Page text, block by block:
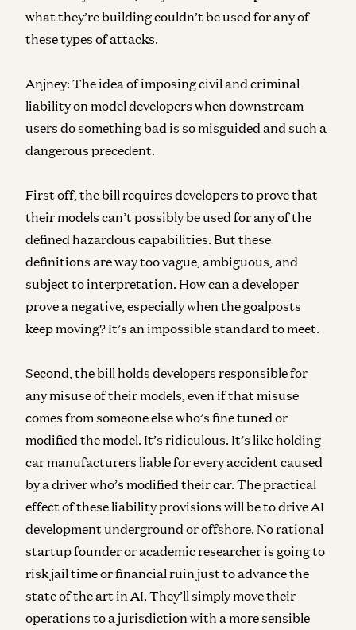
what they’re building couldn’t be used for any of
these types of attacks.
Anjney: The idea of imposing civil and criminal
liability on model developers when downstream
users do something bad is so misguided and such a
dangerous precedent.
First off, the bill requires developers to prove that
their models can’t possibly be used for any of the
defined hazardous capabilities. But these
definitions are way too vague, ambiguous, and
subject to interpretation. How can a developer
prove a negative, especially when the goalposts
keep moving? It’s an impossible standard to meet.
Second, the bill holds developers responsible for
any misuse of their models, even if that misuse
comes from someone else who’s fine tuned or
modified the model. It’s ridiculous. It’s like holding
car manufacturers liable for every accident caused
by a driver who’s modified their car. The practical
effect of these liability provisions will be to drive AI
development underground or offshore. No rational
startup founder or academic researcher is going to
risk jail time or financial ruin just to advance the
state of the art in AI. They’ll simply move their
operations to a jurisdiction with a more sensible